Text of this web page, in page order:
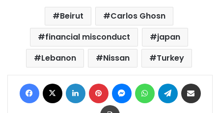
Beirut
Carlos Ghosn
financial misconduct
japan
Lebanon
Nissan Turkey
Facebook LinkedIn Pinterest MessengerWhatsAppTelegram
Print